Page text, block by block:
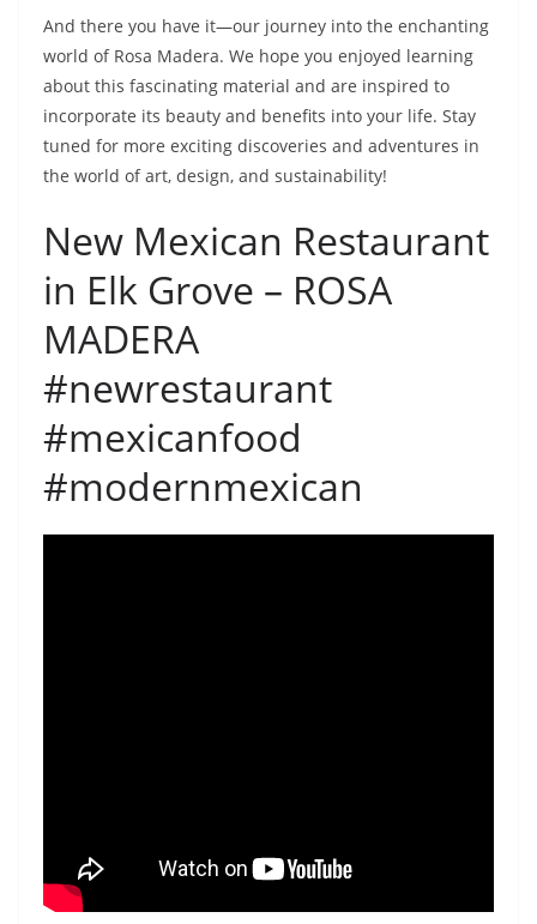
And there you have it—our journey into the enchanting
world of Rosa Madera. We hope you enjoyed learning
about this fascinating material and are inspired to
incorporate its beauty and benefits into your life. Stay
tuned for more exciting discoveries and adventures in
the world of art, design, and sustainability!
New Mexican Restaurant
in Elk Grove – ROSA
MADERA
#newrestaurant
#mexicanfood
#modernmexican